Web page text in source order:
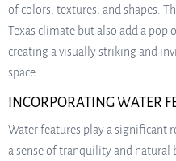
of colors, textures, and shapes.
Texas climate but also add a pop
creating a visually striking and
space.
INCORPORATING WATER
Water features play a significant
a sense of tranquility and natural